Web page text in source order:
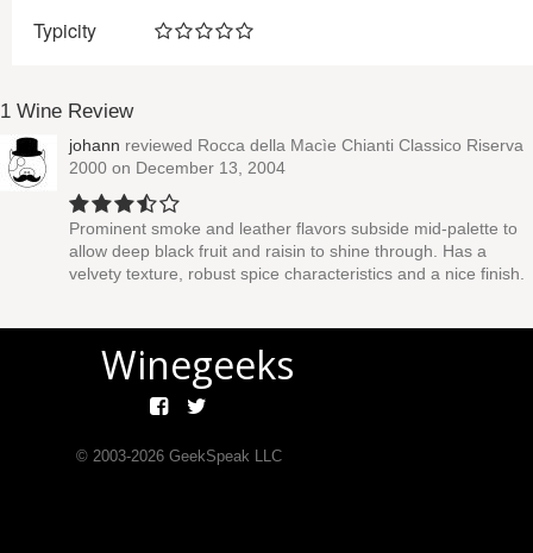
Typicity
1 Wine Review
johann reviewed Rocca della Macìe Chianti Classico Riserva
2000 on December 13, 2004
Prominent smoke and leather flavors subside mid-palette to
allow deep black fruit and raisin to shine through. Has a
velvety texture, robust spice characteristics and a nice finish.
Winegeeks
© 2003-2026GeekSpeak LLC